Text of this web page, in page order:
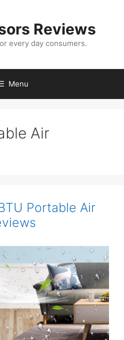
Reviews
every day consumers.
Menu
Air
Portable Air